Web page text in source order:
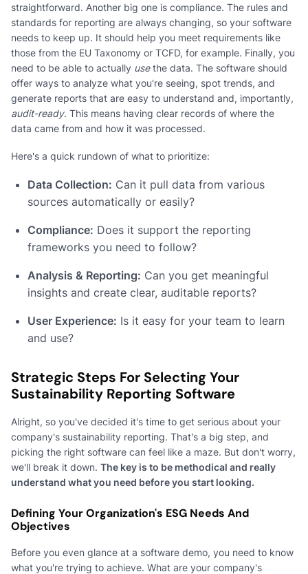
straightforward. Another big one is compliance. The rules and
standards for reporting are always changing, so your software
needs to keep up. It should help you meet requirements like
those from the EU Taxonomy or TCFD, for example. Finally, you
need to be able to actually usethe data. The software should
offer ways to analyze what you're seeing, spot trends, and
generate reports that are easy to understand and, importantly,
audit-ready. This means having clear records of where the
data came from and how it was processed.
Here's a quick rundown of what to prioritize:
Data Collection: Can it pull data from various
sources automatically or easily?
Compliance: Does it support the reporting
frameworks you need to follow?
Analysis & Reporting: Can you get meaningful
insights and create clear, auditable reports?
User Experience: Is it easy for your team to learn
and use?
Strategic Steps For Selecting Your
Sustainability Reporting Software
Alright, so you've decided it's time to get serious about your
company's sustainability reporting. That's a big step, and
picking the right software can feel like a maze. But don't worry,
we'll break it down. The key is to be methodical and really
understand what you need before you start looking.
Defining Your Organization's ESG Needs And
Objectives
Before you even glance at a software demo, you need to know
what you're trying to achieve. What are your company's